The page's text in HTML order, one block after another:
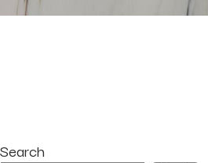
Search